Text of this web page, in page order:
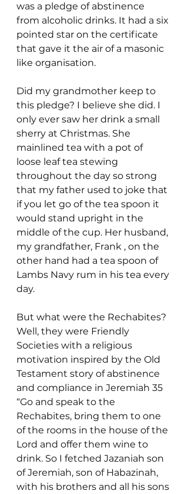
was a pledge of abstinence
from alcoholic drinks. It had a six
pointed star on the certificate
that gave it the air of a masonic
like organisation.
Did my grandmother keep to
this pledge? I believe she did. I
only ever saw her drink a small
sherry at Christmas. She
mainlined tea with a pot of
loose leaf tea stewing
throughout the day so strong
that my father used to joke that
if you let go of the tea spoon it
would stand upright in the
middle of the cup. Her husband,
my grandfather, Frank , on the
other hand had a tea spoon of
Lambs Navy rum in his tea every
day.
But what were the Rechabites?
Well, they were Friendly
Societies with a religious
motivation inspired by the Old
Testament story of abstinence
and compliance in Jeremiah 35
“Go and speak to the
Rechabites, bring them to one
of the rooms in the house of the
Lord and offer them wine to
drink. So I fetched Jazaniah son
of Jeremiah, son of Habazinah,
with his brothers and all his sons